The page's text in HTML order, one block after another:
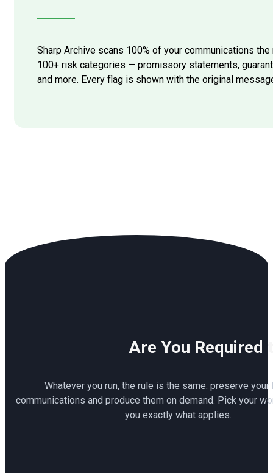
Sharp Archive scans 100% of your communications
100+ risk categories — promissory statements,
and more. Every flag is shown with the original
Are You Required
Whatever you run, the rule is the same: preserve
communications and produce them on demand. Pick your
you exactly what applies.